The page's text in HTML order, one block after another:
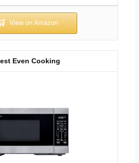
Even Cooking